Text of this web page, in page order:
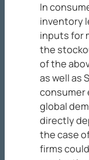
In
inventory
inputs for
the
of the
as well as
consumer
global
directly
the case
firms